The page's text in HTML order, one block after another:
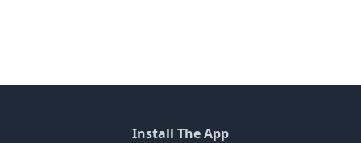
Install The App